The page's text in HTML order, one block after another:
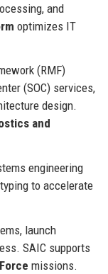
and
optimizes IT
(RMF)
(SOC) services,
design.
and
engineering
to accelerate
launch
SAIC supports
missions.